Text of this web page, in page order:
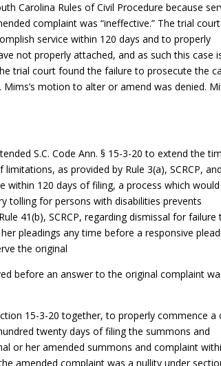
Carolina Rules of Civil Procedure because
complaint was “ineffective.” The trial court
service within 120 days and to properly
not properly attached, and as such this case
trial court found the failure to prosecute the
motion to alter or amend was denied.
S.C. Code Ann. § 15-3-20 to extend the
as provided by Rule 3(a), SCRCP,
120 days of filing, a process which would
tolling for persons with disabilities prevents
41(b), SCRCP, regarding dismissal for failure
pleadings any time before a responsive
the original
before an answer to the original complaint
15-3-20 together, to properly commence a
twenty days of filing the summons and
or her amended summons and complaint
amended complaint was a nullity under